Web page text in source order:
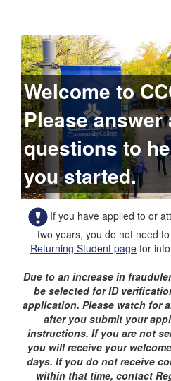
Welcome to
Please answer
questions to
you started.
If you have applied to or
two years, you do not need
Returning Student page for
Due to an increase in
be selected for ID
application. Please watch for
after you submit your
instructions. If you are not
you will receive your
days. If you do not receive
within that time, contact